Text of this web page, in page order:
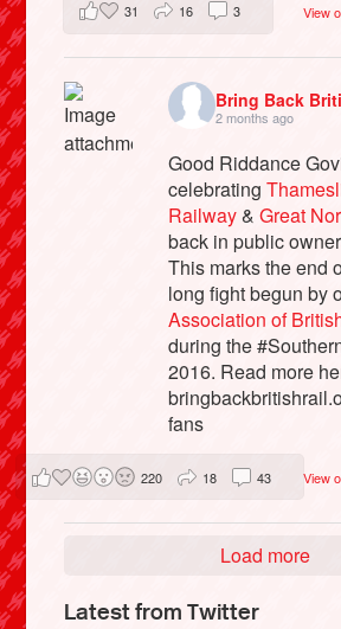
View
31 16 3
Bring Back
2 months ago
Good Riddance
celebrating
Railway&Great
back in public
This marks the end
long fight begun by
Association of
during the
2016. Read more
fans
View
220 18 43
Load more
Latest from Twitter